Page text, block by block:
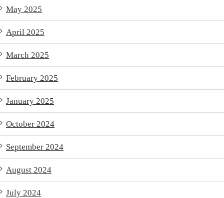
May 2025
April 2025
March 2025
February 2025
January 2025
October 2024
September 2024
August 2024
July 2024